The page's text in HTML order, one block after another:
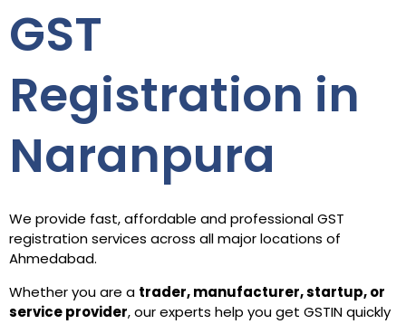
GST
Registration in
Naranpura
We provide fast, affordable and professional GST
registration services across all major locations of
Ahmedabad.
Whether you are a trader, manufacturer, startup, or
service provider, our experts help you get GSTIN quickly